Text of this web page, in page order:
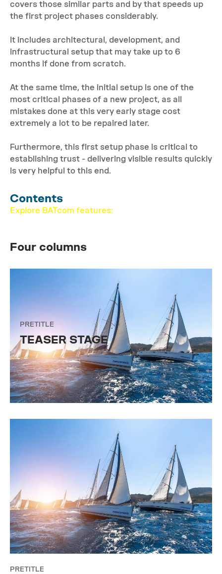
covers those similar parts and by that speeds up
the first project phases considerably.
It includes architectural, development, and
infrastructural setup that may take up to 6
months if done from scratch.
At the same time, the initial setup is one of the
most critical phases of a new project, as all
mistakes done at this very early stage cost
extremely a lot to be repaired later.
Furthermore, this first setup phase is critical to
establishing trust - delivering visible results quickly
is very helpful to this end.
Contents
Explore BATcom features:
Four columns
PRETITLE
TEASER STAGE
PRETITLE